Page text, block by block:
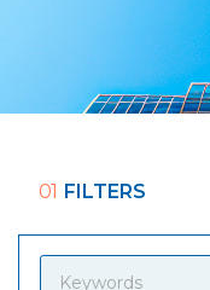
01 FILTERS